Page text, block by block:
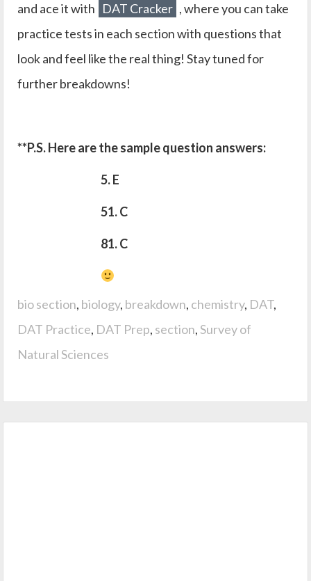
and ace it with DAT Cracker , where you can take
practice tests in each section with questions that
look and feel like the real thing! Stay tuned for
further breakdowns!
**P.S. Here are the sample question answers:
5. E
51. C
81. C
bio section, biology, breakdown, chemistry, DAT,
DAT Practice, DAT Prep, section,Survey of
Natural Sciences